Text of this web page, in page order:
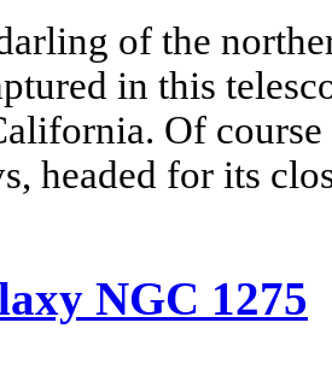
of the
in this
Of
headed for its
NGC 1275